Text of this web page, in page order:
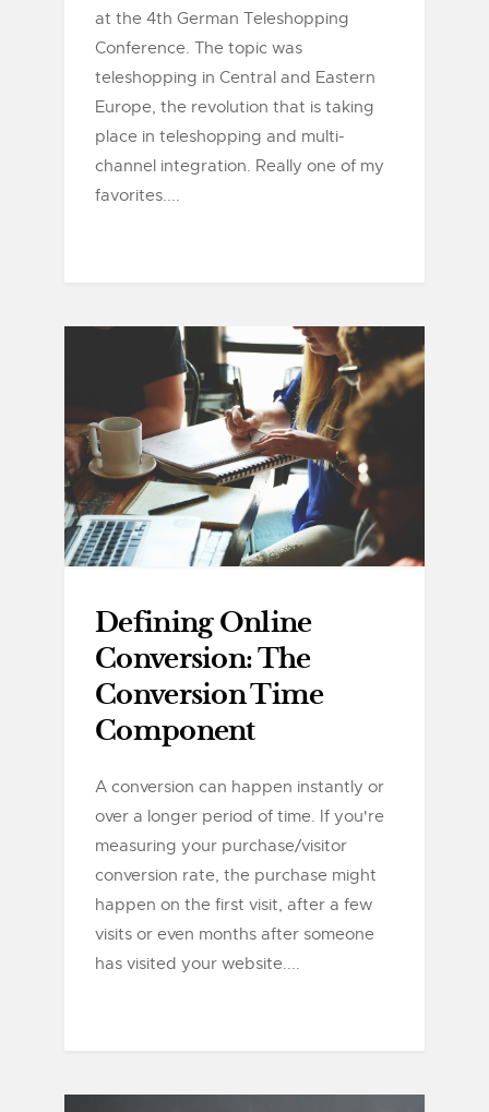
at the 4th German Teleshopping
Conference. The topic was
teleshopping in Central and Eastern
Europe, the revolution that is taking
place in teleshopping and multi-
channel integration. Really one of my
favorites....
Defining Online
Conversion: The
Conversion Time
Component
A conversion can happen instantly or
over a longer period of time. If you're
measuring your purchase/visitor
conversion rate, the purchase might
happen on the first visit, after a few
visits or even months after someone
has visited your website....